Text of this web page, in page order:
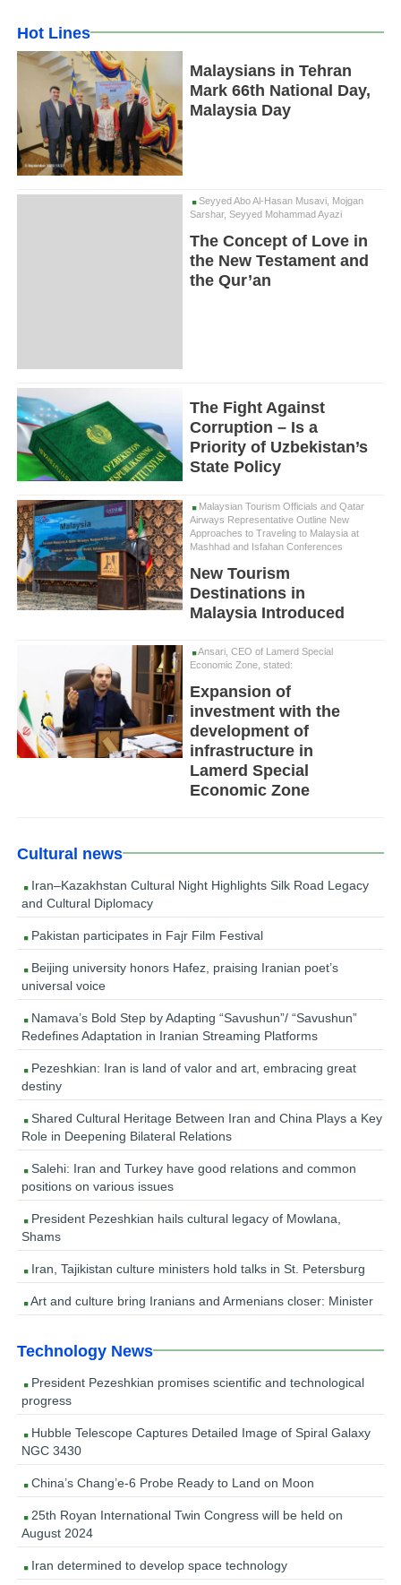
Hot Lines
Malaysians in Tehran
Mark 66th National Day,
Malaysia Day
Seyyed Abo Al-Hasan Musavi, Mojgan
Sarshar, Seyyed Mohammad Ayazi
The Concept of Love in
the New Testament and
the Qur’an
The Fight Against
Corruption – Is a
Priority of Uzbekistan’s
State Policy
Malaysian Tourism Officials and Qatar
Airways Representative Outline New
Approaches to Traveling to Malaysia at
Mashhad and Isfahan Conferences
New Tourism
Destinations in
Malaysia Introduced
Ansari, CEO of Lamerd Special
Economic Zone, stated:
Expansion of
investment with the
development of
infrastructure in
Lamerd Special
Economic Zone
Cultural news
Iran–Kazakhstan Cultural Night Highlights Silk Road Legacy
and Cultural Diplomacy
Pakistan participates in Fajr Film Festival
Beijing university honors Hafez, praising Iranian poet’s
universal voice
Namava’s Bold Step by Adapting “Savushun”/ “Savushun”
Redefines Adaptation in Iranian Streaming Platforms
Pezeshkian: Iran is land of valor and art, embracing great
destiny
Shared Cultural Heritage Between Iran and China Plays a Key
Role in Deepening Bilateral Relations
Salehi: Iran and Turkey have good relations and common
positions on various issues
President Pezeshkian hails cultural legacy of Mowlana,
Shams
Iran, Tajikistan culture ministers hold talks in St. Petersburg
Art and culture bring Iranians and Armenians closer: Minister
Technology News
President Pezeshkian promises scientific and technological
progress
Hubble Telescope Captures Detailed Image of Spiral Galaxy
NGC 3430
China’s Chang’e-6 Probe Ready to Land on Moon
25th Royan International Twin Congress will be held on
August 2024
Iran determined to develop space technology